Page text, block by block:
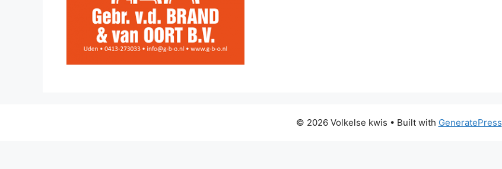
© 2026 Volkelse kwis • Built with GeneratePress